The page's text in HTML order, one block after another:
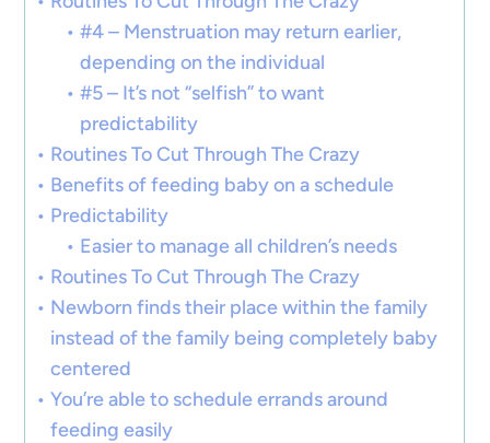
#4 – Menstruation may return earlier,
depending on the individual
#5 – It’s not “selfish” to want
predictability
Routines To Cut Through The Crazy
Benefits of feeding baby on a schedule
Predictability
Easier to manage all children’s needs
Routines To Cut Through The Crazy
Newborn finds their place within the family
instead of the family being completely baby
centered
You’re able to schedule errands around
feeding easily